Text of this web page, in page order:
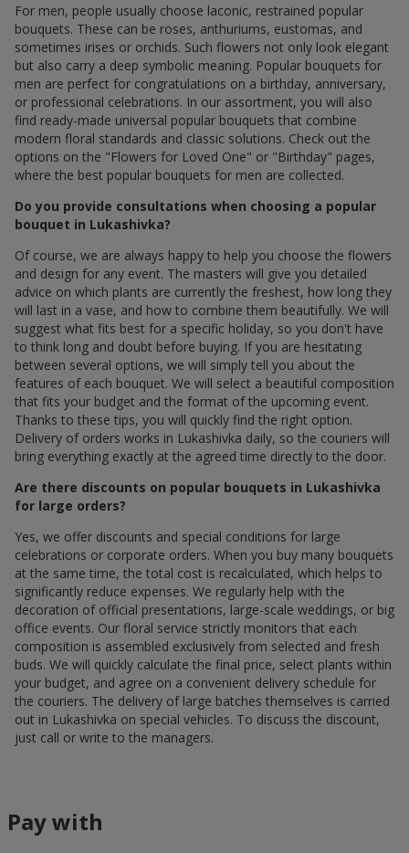
For men, people usually choose laconic, restrained popular
bouquets. These can be roses, anthuriums, eustomas, and
sometimes irises or orchids. Such flowers not only look elegant
but also carry a deep symbolic meaning. Popular bouquets for
men are perfect for congratulations on a birthday, anniversary,
or professional celebrations. In our assortment, you will also
find ready-made universal popular bouquets that combine
modern floral standards and classic solutions. Check out the
options on the "Flowers for Loved One" or "Birthday" pages,
where the best popular bouquets for men are collected.
Do you provide consultations when choosing a popular
bouquet in Lukashivka?
Of course, we are always happy to help you choose the flowers
and design for any event. The masters will give you detailed
advice on which plants are currently the freshest, how long they
will last in a vase, and how to combine them beautifully. We will
suggest what fits best for a specific holiday, so you don't have
to think long and doubt before buying. If you are hesitating
between several options, we will simply tell you about the
features of each bouquet. We will select a beautiful composition
that fits your budget and the format of the upcoming event.
Thanks to these tips, you will quickly find the right option.
Delivery of orders works in Lukashivka daily, so the couriers will
bring everything exactly at the agreed time directly to the door.
Are there discounts on popular bouquets in Lukashivka
for large orders?
Yes, we offer discounts and special conditions for large
celebrations or corporate orders. When you buy many bouquets
at the same time, the total cost is recalculated, which helps to
significantly reduce expenses. We regularly help with the
decoration of official presentations, large-scale weddings, or big
office events. Our floral service strictly monitors that each
composition is assembled exclusively from selected and fresh
buds. We will quickly calculate the final price, select plants within
your budget, and agree on a convenient delivery schedule for
the couriers. The delivery of large batches themselves is carried
out in Lukashivka on special vehicles. To discuss the discount,
just call or write to the managers.
Pay with